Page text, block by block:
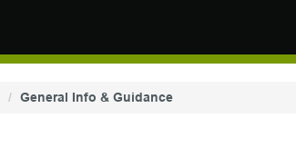
General Info & Guidance